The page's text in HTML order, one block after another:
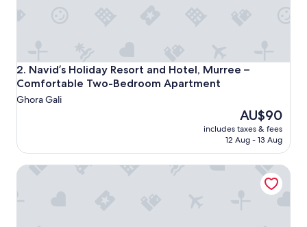
2. Navid’s Holiday Resort and Hotel, Murree –
Comfortable Two-Bedroom Apartment
Navid’s Holiday Resort and Hotel, Murree – Comfortable
Ghora Gali
The
price
is
AU$90
includes taxes & fees
12 Aug - 13 Aug
Pearl Continental Bhurban